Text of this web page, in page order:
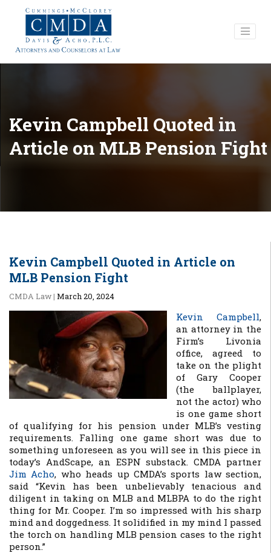
Kevin Campbell Quoted in
Article on MLB Pension Fight
Kevin Campbell Quoted in Article on
MLB Pension Fight
CMDA Law| March 20, 2024
Kevin Campbell,
an attorney in the
Firm’s Livonia
office, agreed to
take on the plight
of Gary Cooper
(the ballplayer,
not the actor) who
is one game short
of qualifying for his pension under MLB’s vesting
requirements. Falling one game short was due to
something unforeseen as you will see in this piece in
today’s AndScape, an ESPN substack. CMDA partner
Jim Acho, who heads up CMDA’s sports law section,
said “Kevin has been unbelievably tenacious and
diligent in taking on MLB and MLBPA to do the right
thing for Mr. Cooper. I’m so impressed with his sharp
mind and doggedness. It solidified in my mind I passed
the torch on handling MLB pension cases to the right
person.”